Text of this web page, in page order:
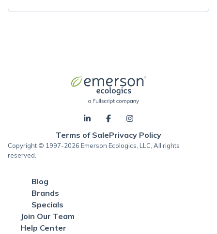
Terms of SalePrivacy Policy
Copyright © 1997-2026 Emerson Ecologics, LLC, All rights
reserved.
Blog
Brands
Specials
Join Our Team
Help Center